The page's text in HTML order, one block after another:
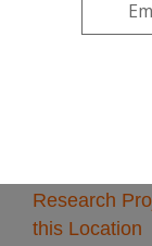
Investigation
Research
this Location